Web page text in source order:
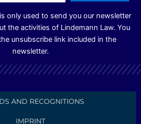
only used to send you our newsletter
the activities of Lindemann Law. You
unsubscribe link included in the
newsletter.
AND RECOGNITIONS
IMPRINT